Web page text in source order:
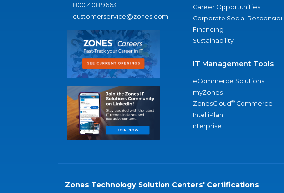
800.408.9663
customerservice@zones.com
Career Opportunities
Corporate Social
Financing
Sustainability
IT Management Tools
eCommerce Solutions
myZones
ZonesCloud® Commerce
IntelliPlan
nterprise
Zones Technology Solution Centers' Certifications